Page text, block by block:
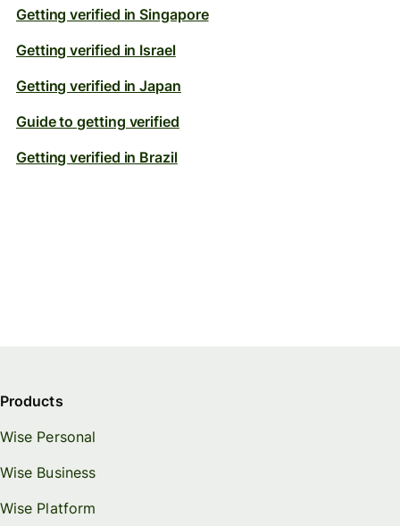
Getting verified in Singapore
Getting verified in Israel
Getting verified in Japan
Guide to getting verified
Getting verified in Brazil
Products
Wise Personal
Wise Business
Wise Platform